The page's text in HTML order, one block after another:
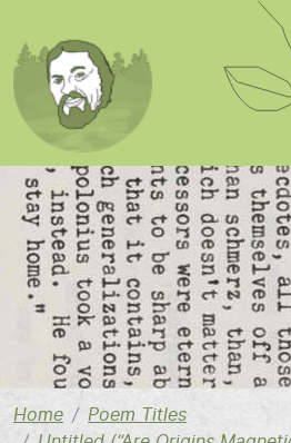
Image
Home
Poem Titles